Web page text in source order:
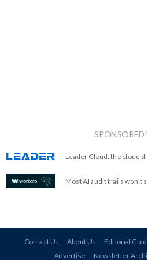
SPONSORED
Leader Cloud: the cloud
Most AI audit trails won't
Contact Us About Us Editorial
Advertise
Newsletter